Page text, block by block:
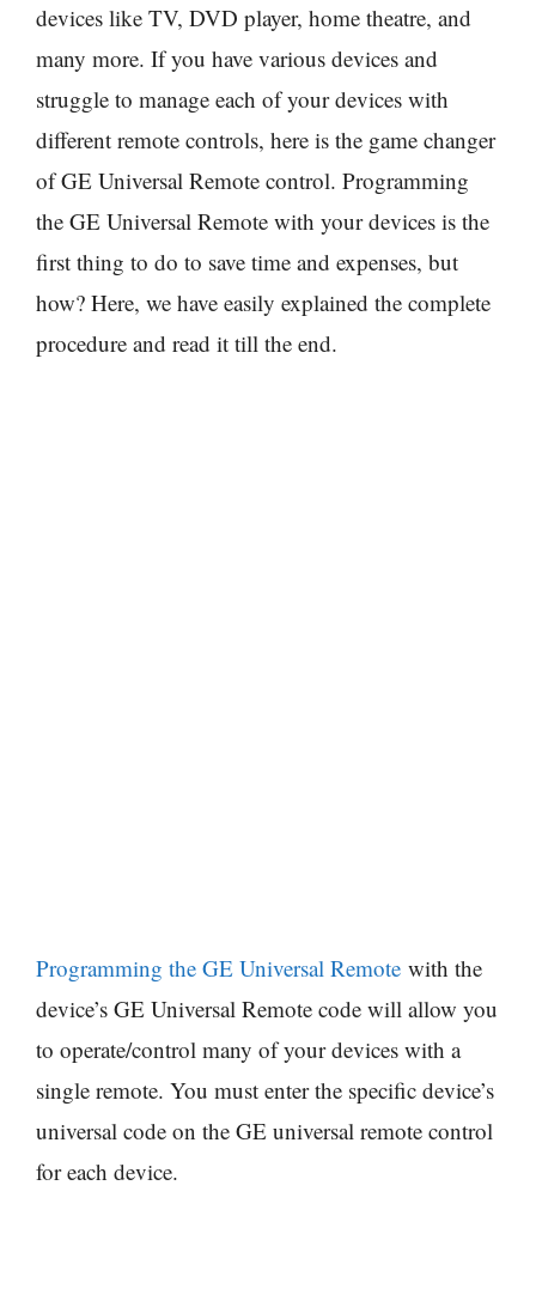
devices like TV, DVD player, home theatre, and
many more. If you have various devices and
struggle to manage each of your devices with
different remote controls, here is the game changer
of GE Universal Remote control. Programming
the GE Universal Remote with your devices is the
first thing to do to save time and expenses, but
how? Here, we have easily explained the complete
procedure and read it till the end.
Programming the GE Universal Remote with the
device’s GE Universal Remote code will allow you
to operate/control many of your devices with a
single remote. You must enter the specific device’s
universal code on the GE universal remote control
for each device.